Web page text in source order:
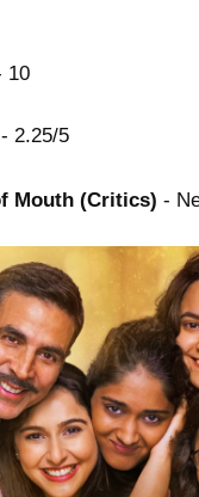
10
- 2.25/5
Mouth (Critics) -